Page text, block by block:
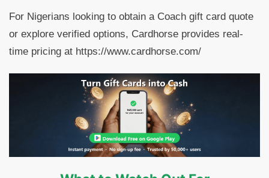
For Nigerians looking to obtain a Coach gift card quote
or explore verified options, Cardhorse provides real-
time pricing at https://www.cardhorse.com/